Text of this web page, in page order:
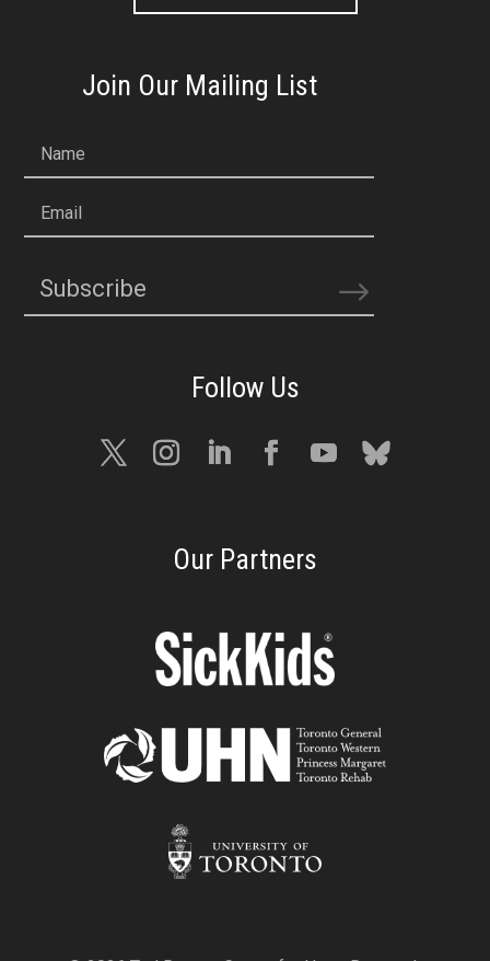
Join Our Mailing List
Name
Email
Subscribe
Our Partners